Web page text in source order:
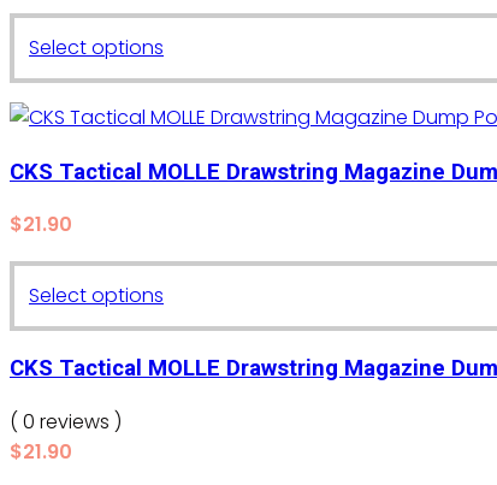
on
product
page
Select options
product
has
variants.
may
be
chosen
on
CKS Tactical MOLLE Drawstring Magazine
$21.90
Select options
product
has
CKS Tactical MOLLE Drawstring Magazine
( 0 reviews )
$21.90